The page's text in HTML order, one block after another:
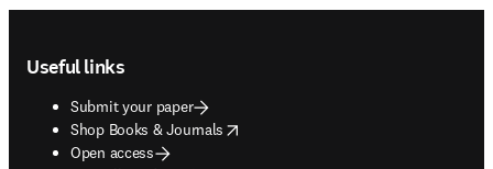
Useful links
Submit your paper
Shop Books & Journals
opens in new tab/window
Open access